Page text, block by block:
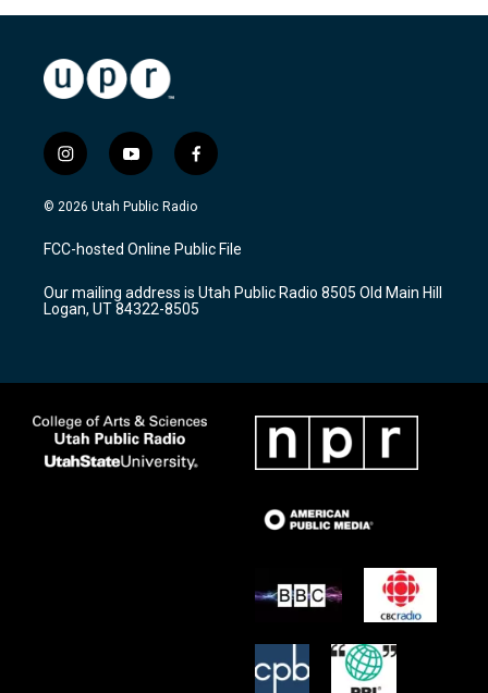
i
n
s
a
g
a
m
y
o
u
u
b
f
a
c
b
o
k
© 2026 Utah Public Radio
FCC-hosted Online Public File
Our mailing address is Utah Public Radio 8505 Old Main Hill
Logan, UT 84322-8505